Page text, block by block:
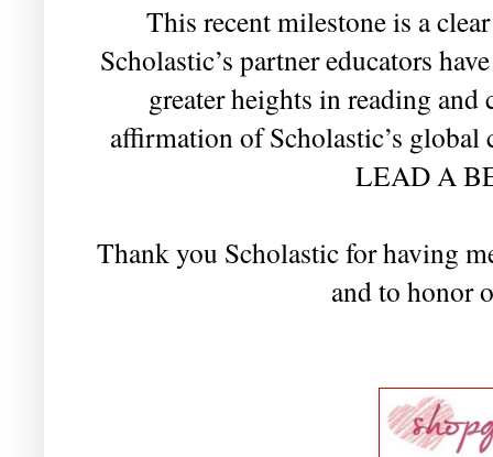
This recent milestone is a
Scholastic’s partner educators
greater heights in reading
affirmation of Scholastic’s
LEAD A
Thank you Scholastic for having
and to honor